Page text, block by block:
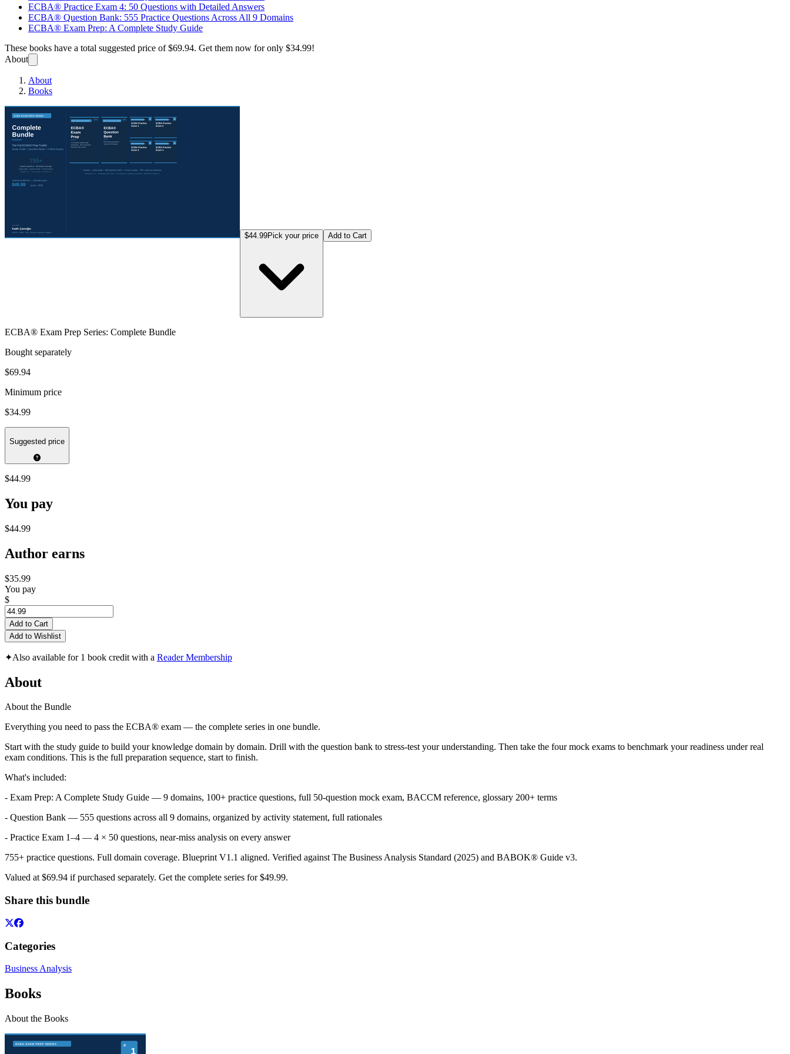
ECBA® Practice Exam 4: 50 Questions with Detailed Answers
ECBA® Question Bank: 555 Practice Questions Across All 9 Domains
ECBA® Exam Prep: A Complete Study Guide
These books have a total suggested price of$69.94. Get them now for only $34.99!
About
About
Books
ECBA® Exam Prep Series: Complete Bundle
$44.99Pick your price Add to Cart
ECBA® Exam Prep Series: Complete Bundle
Bought separately
$69.94
Minimum price
$34.99
Suggested price
$44.99
You pay
$44.99
Author earns
$35.99
You pay
$
Add to Cart
Add to Wishlist
✦Also available for 1 book credit with a Reader Membership
About
About the Bundle
Everything you need to pass the ECBA® exam — the complete series in one bundle.
Start with the study guide to build your knowledge domain by domain. Drill with the question bank to stress-test your understanding. Then take the four mock exams to benchmark your readiness under real
exam conditions. This is the full preparation sequence, start to finish.
What's included:
- Exam Prep: A Complete Study Guide — 9 domains, 100+ practice questions, full 50-question mock exam, BACCM reference, glossary 200+ terms
- Question Bank — 555 questions across all 9 domains, organized by activity statement, full rationales
- Practice Exam 1–4 — 4 × 50 questions, near-miss analysis on every answer
755+ practice questions. Full domain coverage. Blueprint V1.1 aligned. Verified against The Business Analysis Standard (2025) and BABOK® Guide v3.
Valued at $69.94 if purchased separately. Get the complete series for $49.99.
Share this bundle
Categories
Business Analysis
Books
About the Books